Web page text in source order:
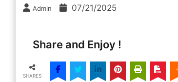
Admin 07/21/2025
Share and Enjoy !
SHARES